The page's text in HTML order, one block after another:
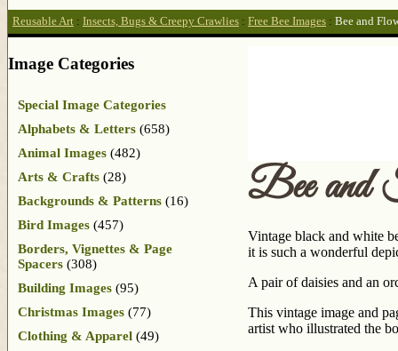
Reusable Art : Insects, Bugs & Creepy Crawlies : Free Bee Images : Bee and
Bee and
Vintage black and white
it is such a wonderful
A pair of daisies and an
This vintage image and
artist who illustrated the
Image Categories
Special Image Categories
Alphabets & Letters (658)
Animal Images (482)
Arts & Crafts (28)
Backgrounds & Patterns (16)
Bird Images (457)
Borders, Vignettes & Page
Spacers (308)
Building Images (95)
Christmas Images (77)
Clothing & Apparel (49)